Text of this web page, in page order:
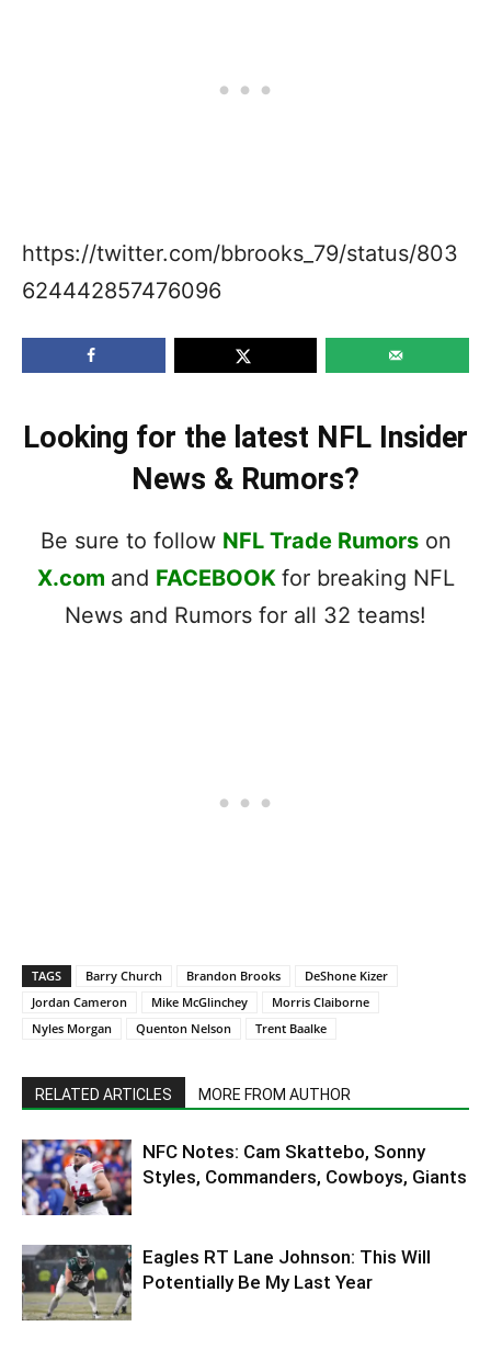
https://twitter.com/bbrooks_79/status/803
624442857476096
Looking for the latest NFL Insider
News & Rumors?
Be sure to follow NFL Trade Rumorson
X.com and FACEBOOK for breaking NFL
News and Rumors for all 32 teams!
TAGS Barry Church Brandon Brooks
DeShone Kizer
Jordan Cameron
Mike McGlinchey
Morris Claiborne
Nyles Morgan
Quenton Nelson Trent Baalke
RELATED ARTICLES MORE FROM AUTHOR
NFC Notes: Cam Skattebo, Sonny
Styles, Commanders, Cowboys, Giants
Eagles RT Lane Johnson: This Will
Potentially Be My Last Year